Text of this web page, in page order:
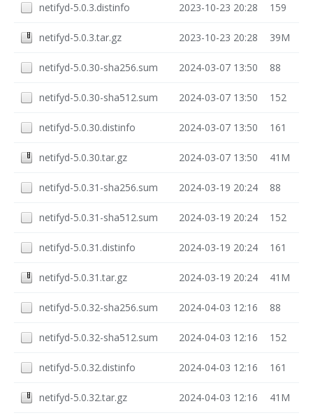
netifyd-5.0.3.distinfo 2023-10-23 20:28 159
netifyd-5.0.3.tar.gz 2023-10-23 20:28 39M
netifyd-5.0.30-sha256.sum 2024-03-07 13:50 88
netifyd-5.0.30-sha512.sum 2024-03-07 13:50 152
netifyd-5.0.30.distinfo 2024-03-07 13:50 161
netifyd-5.0.30.tar.gz 2024-03-07 13:50 41M
netifyd-5.0.31-sha256.sum 2024-03-19 20:24 88
netifyd-5.0.31-sha512.sum 2024-03-19 20:24 152
netifyd-5.0.31.distinfo 2024-03-19 20:24 161
netifyd-5.0.31.tar.gz 2024-03-19 20:24 41M
netifyd-5.0.32-sha256.sum 2024-04-03 12:16 88
netifyd-5.0.32-sha512.sum 2024-04-03 12:16 152
netifyd-5.0.32.distinfo 2024-04-03 12:16 161
netifyd-5.0.32.tar.gz 2024-04-03 12:16 41M